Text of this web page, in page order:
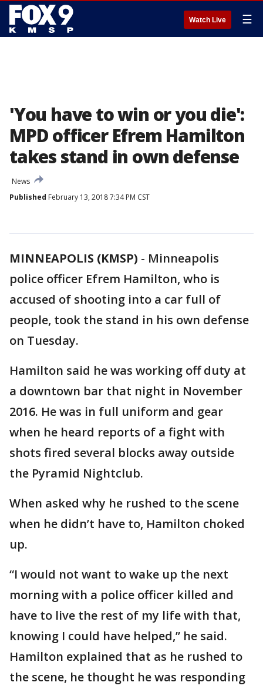
Watch Live ☰
'You have to win or you die':
MPD officer Efrem Hamilton
takes stand in own defense
News
Published February 13, 2018 7:34 PM CST
MINNEAPOLIS (KMSP) - Minneapolis
police officer Efrem Hamilton, who is
accused of shooting into a car full of
people, took the stand in his own defense
on Tuesday.
Hamilton said he was working off duty at
a downtown bar that night in November
2016. He was in full uniform and gear
when he heard reports of a fight with
shots fired several blocks away outside
the Pyramid Nightclub.
When asked why he rushed to the scene
when he didn’t have to, Hamilton choked
up.
“I would not want to wake up the next
morning with a police officer killed and
have to live the rest of my life with that,
knowing I could have helped,” he said.
Hamilton explained that as he rushed to
the scene, he thought he was responding